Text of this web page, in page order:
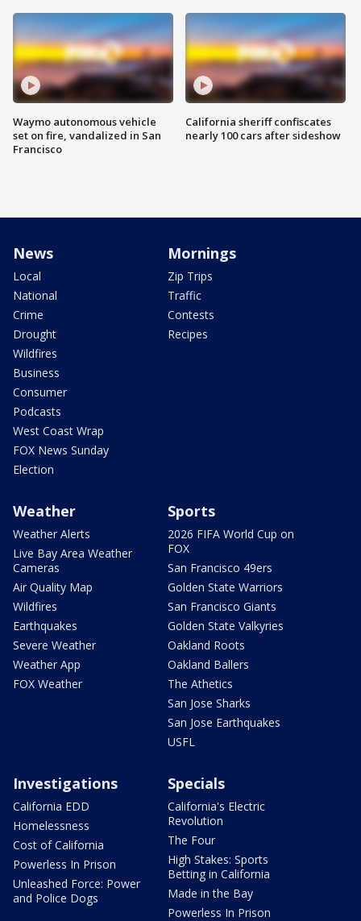
Waymo autonomous vehicle
set on fire, vandalized in San
Francisco
California sheriff confiscates
nearly 100 cars after sideshow
News
Local
National
Crime
Drought
Wildfires
Business
Consumer
Podcasts
West Coast Wrap
FOX News Sunday
Election
Mornings
Zip Trips
Traffic
Contests
Recipes
Weather
Weather Alerts
Live Bay Area Weather
Cameras
Air Quality Map
Wildfires
Earthquakes
Severe Weather
Weather App
FOX Weather
Sports
2026 FIFA World Cup on
FOX
San Francisco 49ers
Golden State Warriors
San Francisco Giants
Golden State Valkyries
Oakland Roots
Oakland Ballers
The Athetics
San Jose Sharks
San Jose Earthquakes
USFL
Investigations
California EDD
Homelessness
Cost of California
Powerless In Prison
Unleashed Force: Power
and Police Dogs
Specials
California's Electric
Revolution
The Four
High Stakes: Sports
Betting in California
Made in the Bay
Powerless In Prison